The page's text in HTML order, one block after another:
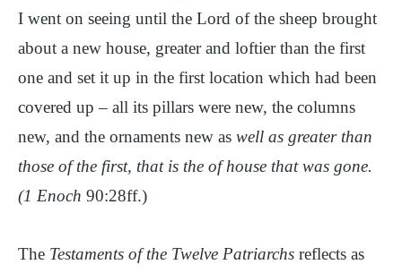
I went on seeing until the Lord of the sheep brought
about a new house, greater and loftier than the first
one and set it up in the first location which had been
covered up – all its pillars were new, the columns
new, and the ornaments new as well as greater than
those of the first, that is the of house that was gone.
(1 Enoch 90:28ff.)
The Testaments of the Twelve Patriarchs reflects as